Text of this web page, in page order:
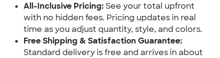
All-Inclusive Pricing:See your total upfront
with no hidden fees. Pricing updates in real
time as you adjust quantity, style, and colors.
Free Shipping & Satisfaction Guarantee:
Standard delivery is free and arrives in about